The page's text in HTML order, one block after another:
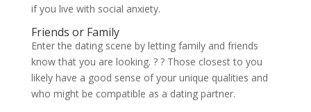
if you live with social anxiety.
Friends or Family
Enter the dating scene by letting family and friends
know that you are looking. ? ? Those closest to you
likely have a good sense of your unique qualities and
who might be compatible as a dating partner.